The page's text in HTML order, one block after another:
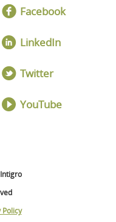
Facebook
LinkedIn
Twitter
YouTube
Policy